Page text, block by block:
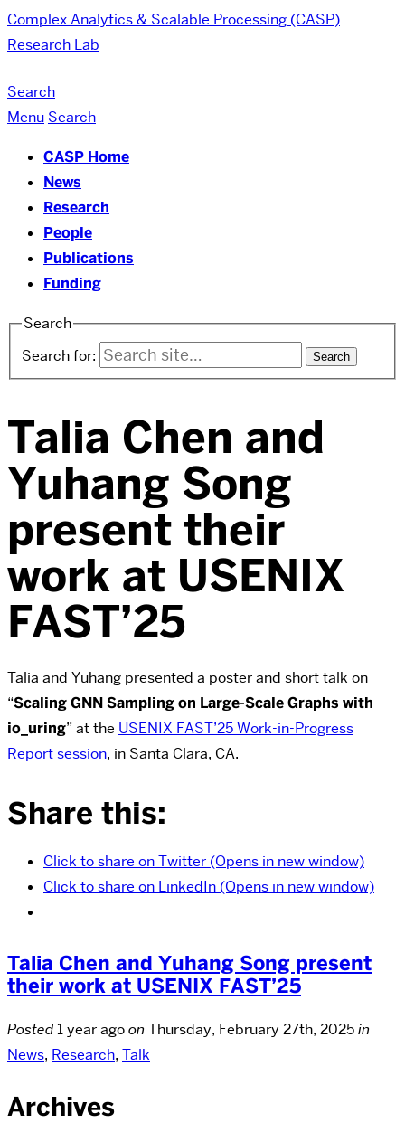
Complex Analytics & Scalable Processing (CASP)
Research Lab
Search
Menu Search
CASP Home
News
Research
People
Publications
Funding
Search
Search for:
Talia Chen and
Yuhang Song
present their
work at USENIX
FAST’25
Talia and Yuhang presented a poster and short talk on
“Scaling GNN Sampling on Large-Scale Graphs with
io_uring” at the USENIX FAST’25 Work-in-Progress
Report session, in Santa Clara, CA.
Share this:
Click to share on Twitter (Opens in new window)
Click to share on LinkedIn (Opens in new window)
Talia Chen and Yuhang Song present
their work at USENIX FAST’25
Posted1 year agoon Thursday, February 27th, 2025in
News, Research, Talk
Archives